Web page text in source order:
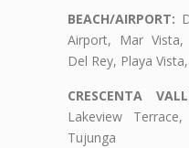
BEACH/AIRPORT:
Airport, Mar Vista,
Del Rey, Playa
CRESCENTA
Lakeview
Tujunga